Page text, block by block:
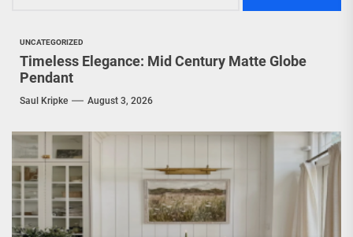
UNCATEGORIZED
Timeless Elegance: Mid Century Matte Globe
Pendant
Saul Kripke August 3, 2026